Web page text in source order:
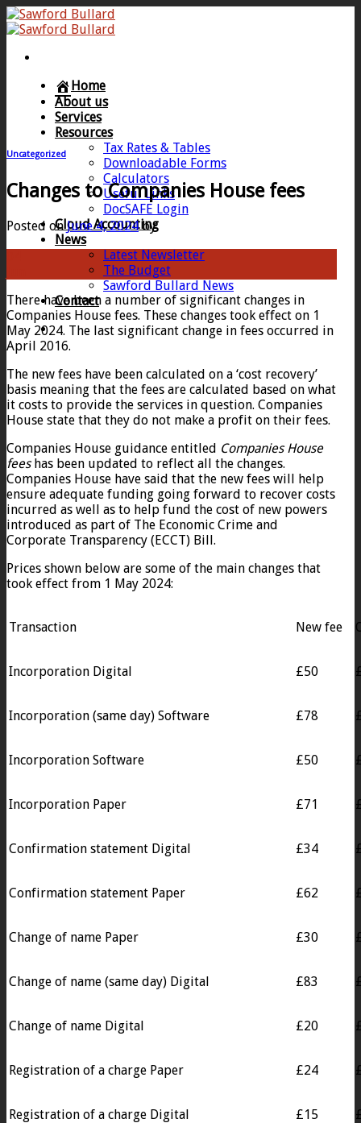
Skip
to
Home
About us
Services
Resources
Tax Rates & Tables
Downloadable Forms
Calculators
Useful Links
DocSAFE Login
Cloud Accounting
News
Latest Newsletter
The Budget
Sawford Bullard News
Contact
Uncategorized
Changes to Companies House fees
Posted onJune 4, 2024by
There have been a number of significant changes in
Companies House fees. These changes took effect on 1
May 2024. The last significant change in fees occurred in
April 2016.
The new fees have been calculated on a ‘cost recovery’
basis meaning that the fees are calculated based on what
it costs to provide the services in question. Companies
House state that they do not make a profit on their fees.
Companies House guidance entitled Companies House
feeshas been updated to reflect all the changes.
Companies House have said that the new fees will help
ensure adequate funding going forward to recover costs
incurred as well as to help fund the cost of new powers
introduced as part of The Economic Crime and
Corporate Transparency (ECCT) Bill.
Prices shown below are some of the main changes that
took effect from 1 May 2024:
Transaction New fee
Incorporation Digital £50
Incorporation (same day) Software £78
Incorporation Software £50
Incorporation Paper £71
Confirmation statement Digital £34
Confirmation statement Paper £62
Change of name Paper £30
Change of name (same day) Digital £83
Change of name Digital £20
Registration of a charge Paper £24
Registration of a charge Digital £15